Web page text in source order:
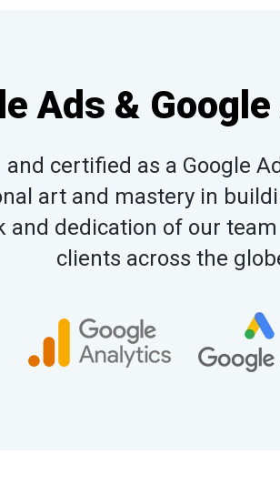
Ads &
certified as a Google
art and mastery in
and dedication of our
clients across the